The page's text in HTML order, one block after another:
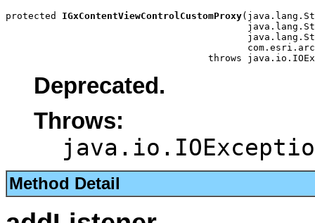
protected IGxContentViewControlCustomProxy
throws
Deprecated.
Throws:
Method Detail